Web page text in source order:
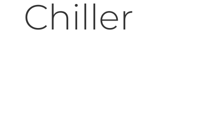
Chiller